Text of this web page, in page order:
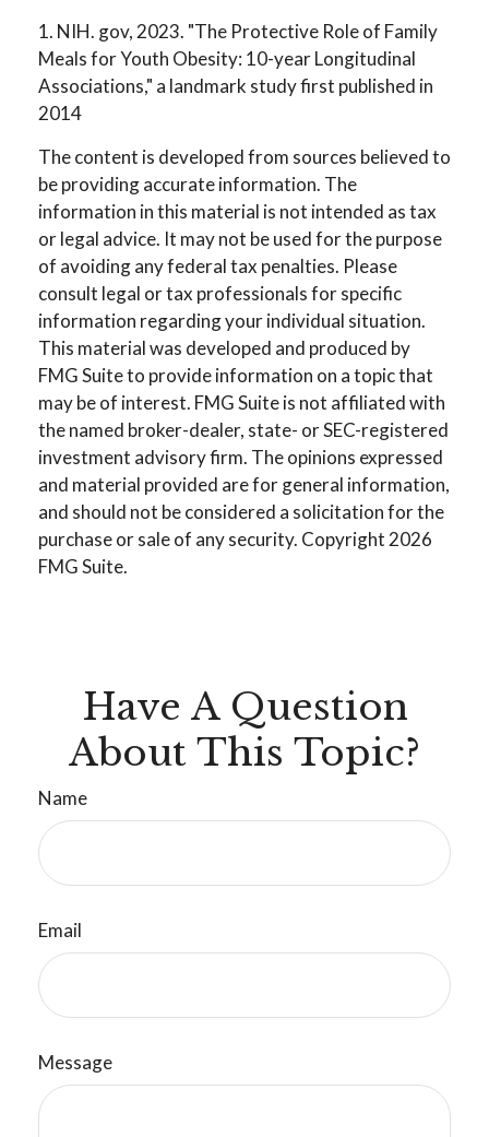
1. NIH. gov, 2023. "The Protective Role of Family
Meals for Youth Obesity: 10-year Longitudinal
Associations," a landmark study first published in
2014
The content is developed from sources believed to
be providing accurate information. The
information in this material is not intended as tax
or legal advice. It may not be used for the purpose
of avoiding any federal tax penalties. Please
consult legal or tax professionals for specific
information regarding your individual situation.
This material was developed and produced by
FMG Suite to provide information on a topic that
may be of interest. FMG Suite is not affiliated with
the named broker-dealer, state- or SEC-registered
investment advisory firm. The opinions expressed
and material provided are for general information,
and should not be considered a solicitation for the
purchase or sale of any security. Copyright 2026
FMG Suite.
Have A Question
About This Topic?
Name
Email
Message